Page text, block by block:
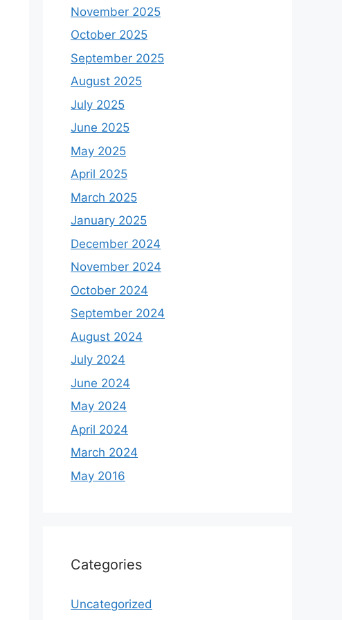
November 2025
October 2025
September 2025
August 2025
July 2025
June 2025
May 2025
April 2025
March 2025
January 2025
December 2024
November 2024
October 2024
September 2024
August 2024
July 2024
June 2024
May 2024
April 2024
March 2024
May 2016
Categories
Uncategorized